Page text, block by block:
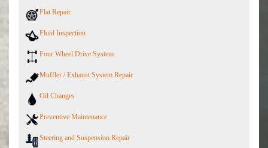
Flat Repair
Fluid Inspection
Four Wheel Drive System
Muffler / Exhaust System Repair
Oil Changes
Preventive Maintenance
Steering and Suspension Repair